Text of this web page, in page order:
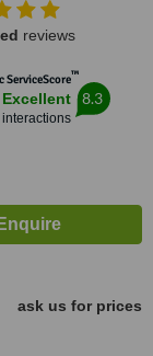
reviews
ServiceScore™
Excellent 8.3
ask us for prices